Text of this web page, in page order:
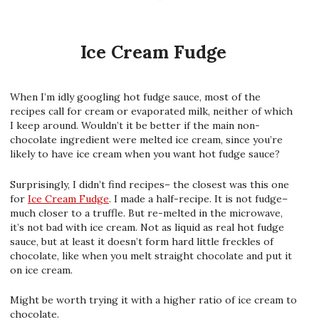
Ice Cream Fudge
When I’m idly googling hot fudge sauce, most of the
recipes call for cream or evaporated milk, neither of which
I keep around. Wouldn’t it be better if the main non-
chocolate ingredient were melted ice cream, since you’re
likely to have ice cream when you want hot fudge sauce?
Surprisingly, I didn’t find recipes– the closest was this one
for Ice Cream Fudge. I made a half-recipe. It is not fudge–
much closer to a truffle. But re-melted in the microwave,
it’s not bad with ice cream. Not as liquid as real hot fudge
sauce, but at least it doesn’t form hard little freckles of
chocolate, like when you melt straight chocolate and put it
on ice cream.
Might be worth trying it with a higher ratio of ice cream to
chocolate.